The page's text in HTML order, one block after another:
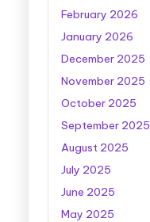
February 2026
January 2026
December 2025
November 2025
October 2025
September 2025
August 2025
July 2025
June 2025
May 2025